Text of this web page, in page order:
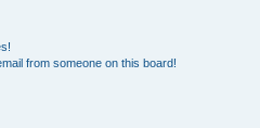
from someone on this board!